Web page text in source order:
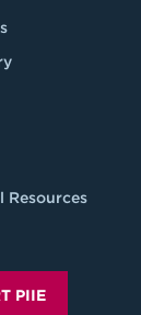
Resources
PIIE